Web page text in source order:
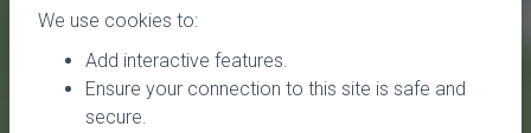
We use cookies to:
Add interactive features.
Ensure your connection to this site is safe and
secure.